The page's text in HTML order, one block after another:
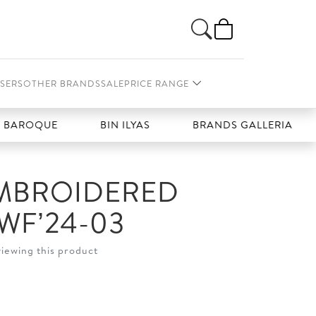
OTHER BRANDSSALEPRICE RANGE
BIN ILYAS BRANDS GALLERIA
03
this product